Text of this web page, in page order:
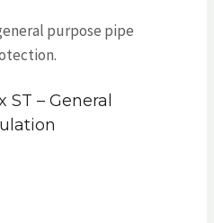
ST – General